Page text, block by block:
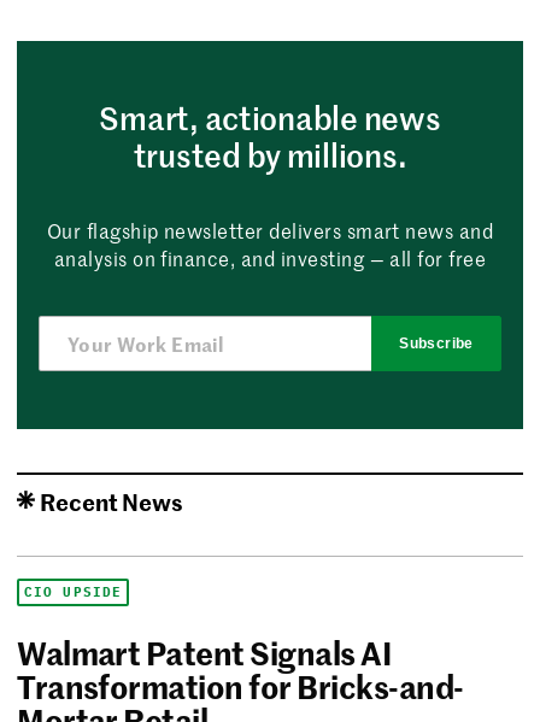
Smart, actionable news
trusted by millions.
Our flagship newsletter delivers smart news and
analysis on finance, and investing — all for free
Subscribe
Recent News
CIO UPSIDE
Walmart Patent Signals AI
Transformation for Bricks-and-